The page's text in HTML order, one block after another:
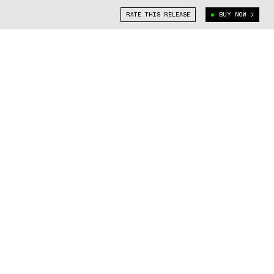
RATE THIS RELEASE BUY NOW